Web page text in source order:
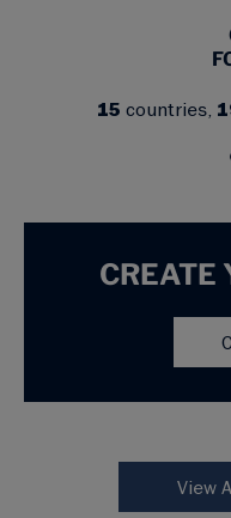
15 countries,
CREATE
View